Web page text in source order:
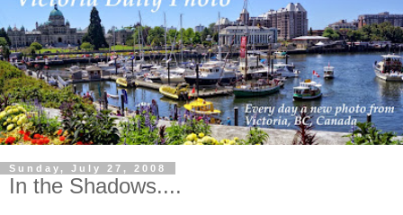
Sunday, July 27, 2008
In the Shadows....